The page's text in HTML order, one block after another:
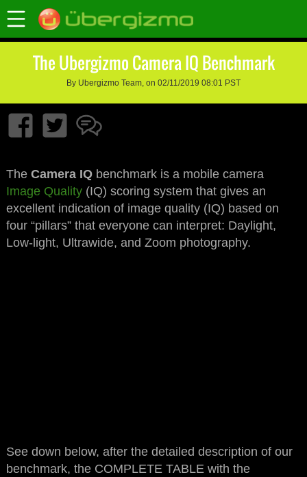
The Ubergizmo Camera IQ Benchmark
By Ubergizmo Team, on 02/11/2019 08:01 PST
The Camera IQ benchmark is a mobile camera
Image Quality(IQ) scoring system that gives an
excellent indication of image quality (IQ) based on
four “pillars” that everyone can interpret: Daylight,
Low-light, Ultrawide, and Zoom photography.
See down below, after the detailed description of our
benchmark, the COMPLETE TABLE with the